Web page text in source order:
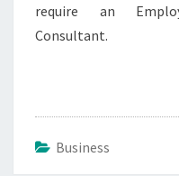
require an
Consultant.
Business